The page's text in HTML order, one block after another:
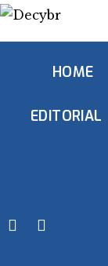
HOME
EDITORIAL